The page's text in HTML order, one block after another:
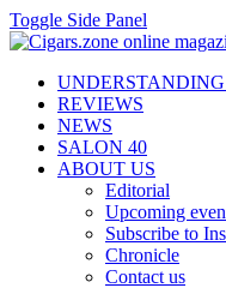
Toggle Side Panel
REVIEWS
NEWS
SALON 40
ABOUT US
Editorial
Upcoming
Subscribe to
Chronicle
Contact us